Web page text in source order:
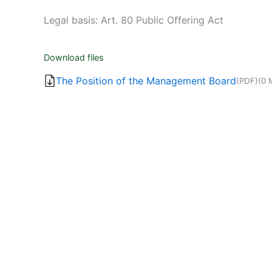
Legal basis: Art. 80 Public Offering Act
Download files
The Position of the Management Board(PDF)(0